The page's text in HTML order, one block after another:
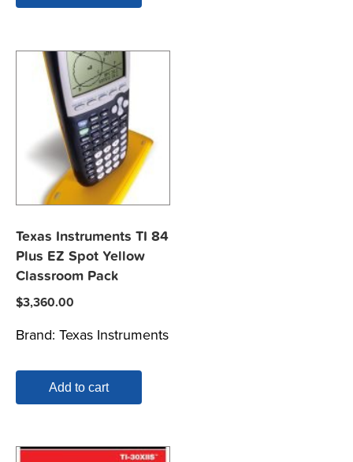
Texas Instruments TI 84
Plus EZ Spot Yellow
Classroom Pack
$3,360.00
Brand: Texas Instruments
Add to cart